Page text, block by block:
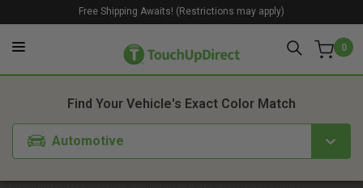
0
Free Shipping Awaits! (Restrictions may apply)
Find Your Vehicle's Exact Color Match
Automotive
1. Color 2. Product